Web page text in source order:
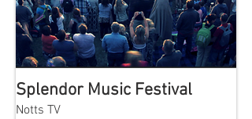
Splendor Music Festival
Notts TV